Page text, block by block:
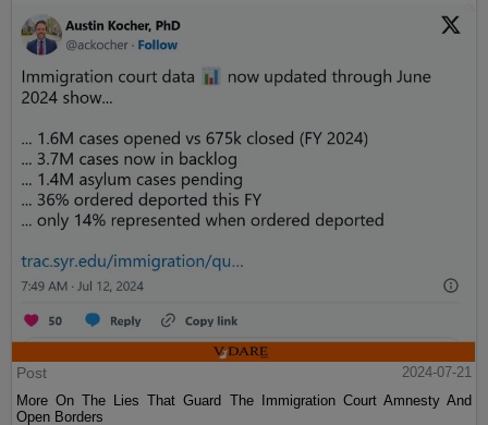
Post
2024-07-21
More On The Lies That Guard The Immigration Court Amnesty And
Open Borders